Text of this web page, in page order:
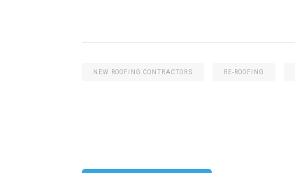
NEW ROOFING CONTRACTORS RE-ROOFING